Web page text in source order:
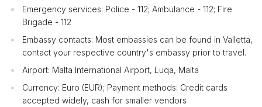
Emergency services: Police - 112; Ambulance - 112; Fire
Brigade - 112
Embassy contacts: Most embassies can be found in Valletta,
contact your respective country's embassy prior to travel.
Airport: Malta International Airport, Luqa, Malta
Currency: Euro (EUR); Payment methods: Credit cards
accepted widely, cash for smaller vendors